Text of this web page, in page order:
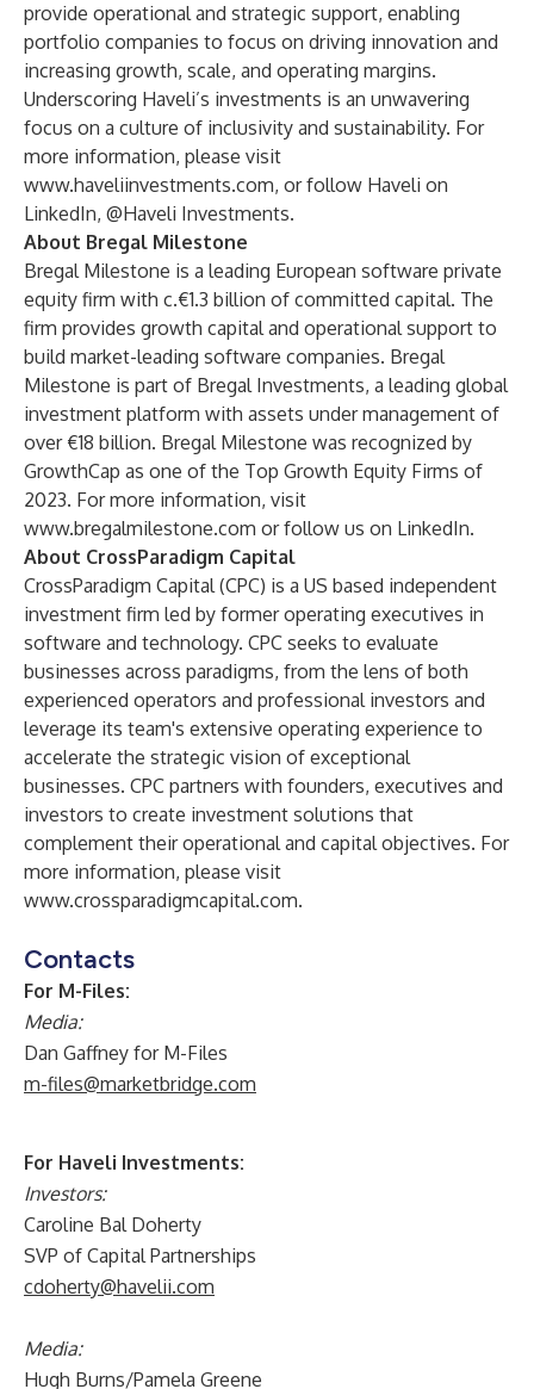
provide operational and strategic support, enabling
portfolio companies to focus on driving innovation and
increasing growth, scale, and operating margins.
Underscoring Haveli’s investments is an unwavering
focus on a culture of inclusivity and sustainability. For
more information, please visit
www.haveliinvestments.com, or follow Haveli on
LinkedIn, @Haveli Investments.
About Bregal Milestone
Bregal Milestone is a leading European software private
equity firm with c.€1.3 billion of committed capital. The
firm provides growth capital and operational support to
build market-leading software companies. Bregal
Milestone is part of Bregal Investments, a leading global
investment platform with assets under management of
over €18 billion. Bregal Milestone was recognized by
GrowthCap as one of the Top Growth Equity Firms of
2023. For more information, visit
www.bregalmilestone.com or follow us on LinkedIn.
About CrossParadigm Capital
CrossParadigm Capital (CPC) is a US based independent
investment firm led by former operating executives in
software and technology. CPC seeks to evaluate
businesses across paradigms, from the lens of both
experienced operators and professional investors and
leverage its team's extensive operating experience to
accelerate the strategic vision of exceptional
businesses. CPC partners with founders, executives and
investors to create investment solutions that
complement their operational and capital objectives. For
more information, please visit
www.crossparadigmcapital.com.
Contacts
For M-Files:
Media:
Dan Gaffney for M-Files
m-files@marketbridge.com
For Haveli Investments:
Investors:
Caroline Bal Doherty
SVP of Capital Partnerships
cdoherty@havelii.com
Media:
Hugh Burns/Pamela Greene